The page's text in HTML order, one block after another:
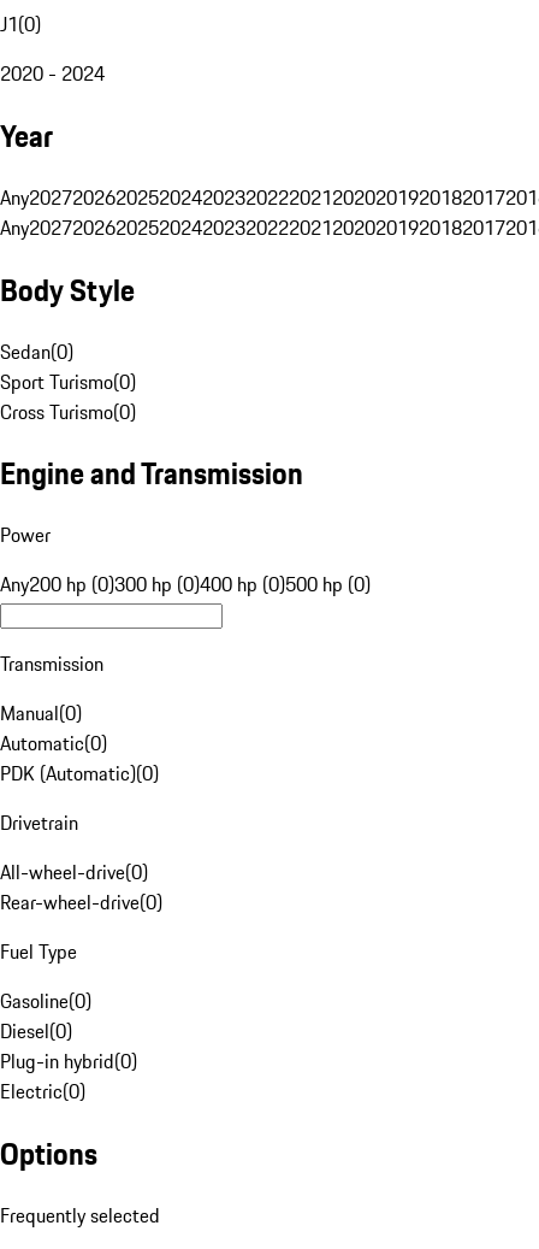
J1(0)
2020 - 2024
Year
Any20272026202520242023202220212020201920182017
Any20272026202520242023202220212020201920182017
Body Style
Sedan(0)
Sport Turismo(0)
Cross Turismo(0)
Engine and Transmission
Power
Any200 hp (0)300 hp (0)400 hp (0)500 hp (0)
Transmission
Manual(0)
Automatic(0)
PDK (Automatic)(0)
Drivetrain
All-wheel-drive(0)
Rear-wheel-drive(0)
Fuel Type
Gasoline(0)
Diesel(0)
Plug-in hybrid(0)
Electric(0)
Options
Frequently selected